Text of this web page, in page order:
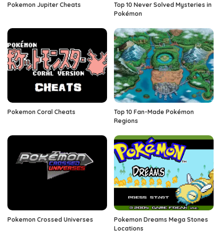
Pokemon Jupiter Cheats
Top 10 Never Solved Mysteries in
Pokémon
Pokemon Coral Cheats
Top 10 Fan-Made Pokémon
Regions
Pokemon Crossed Universes
Pokemon Dreams Mega Stones
Locations